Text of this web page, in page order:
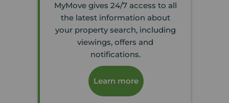
MyMove gives 24/7 access to all
the latest information about
your property search, including
viewings, offers and
notifications.
Learn more